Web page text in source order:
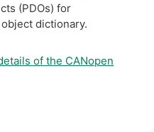
(PDOs) for
dictionary.
of the CANopen